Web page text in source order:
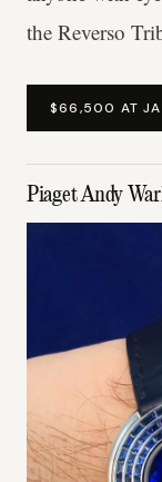
the Reverso
$66,500 AT
Piaget Andy